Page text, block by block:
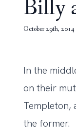
Billy
October 29th, 2014
In the
on their
Templeton,
the former.